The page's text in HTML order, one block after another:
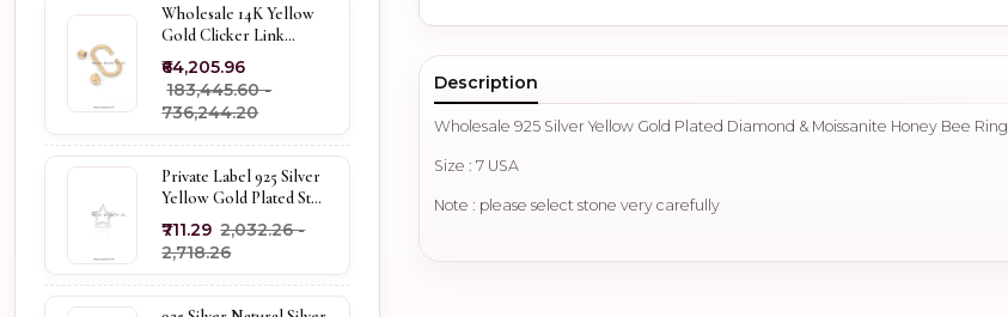
Wholesale 14K Yellow
Gold Clicker Link
Carabiner Lock Jewelry
₹64,205.96
₹183,445.60 -
₹736,244.20
Private Label 925 Silver
Yellow Gold Plated Star
Enhancer Charm
Holder
₹711.29 ₹2,032.26 -
₹2,718.26
Description
Wholesale 925 Silver Yellow Gold Plated Diamond & Moissanite Honey Bee Ring
Size : 7 USA
Note : please select stone very carefully